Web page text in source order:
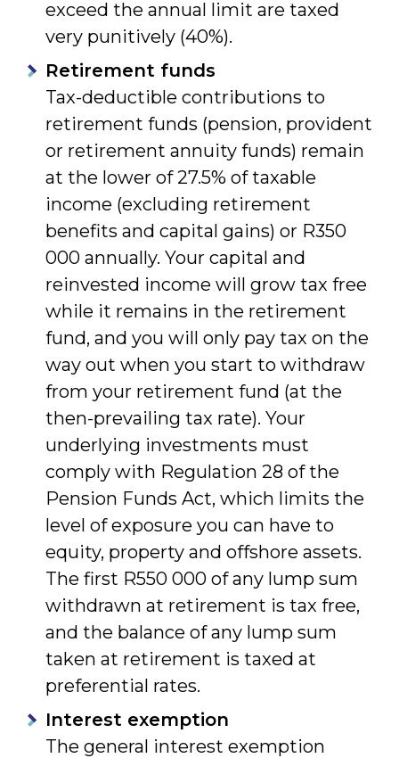
exceed the annual limit are taxed
very punitively (40%).
Retirement funds
Tax-deductible contributions to
retirement funds (pension, provident
or retirement annuity funds) remain
at the lower of 27.5% of taxable
income (excluding retirement
benefits and capital gains) or R350
000 annually. Your capital and
reinvested income will grow tax free
while it remains in the retirement
fund, and you will only pay tax on the
way out when you start to withdraw
from your retirement fund (at the
then-prevailing tax rate). Your
underlying investments must
comply with Regulation 28 of the
Pension Funds Act, which limits the
level of exposure you can have to
equity, property and offshore assets.
The first R550 000 of any lump sum
withdrawn at retirement is tax free,
and the balance of any lump sum
taken at retirement is taxed at
preferential rates.
Interest exemption
The general interest exemption